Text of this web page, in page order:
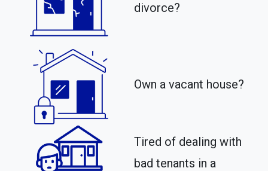
divorce?
Own a vacant house?
Tired of dealing with
bad tenants in a